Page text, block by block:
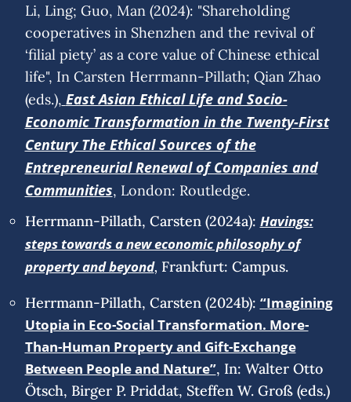
Li, Ling; Guo, Man (2024): "Shareholding
cooperatives in Shenzhen and the revival of
‘filial piety’ as a core value of Chinese ethical
life", In Carsten Herrmann-Pillath; Qian Zhao
(eds.), East Asian Ethical Life and Socio-
Economic Transformation in the Twenty-First
Century The Ethical Sources of the
Entrepreneurial Renewal of Companies and
Communities, London: Routledge.
Herrmann-Pillath, Carsten (2024a): Havings:
steps towards a new economic philosophy of
property and beyond, Frankfurt: Campus.
Herrmann-Pillath, Carsten (2024b): “Imagining
Utopia in Eco-Social Transformation. More-
Than-Human Property and Gift-Exchange
Between People and Nature”, In: Walter Otto
Ötsch, Birger P. Priddat, Steffen W. Groß (eds.)